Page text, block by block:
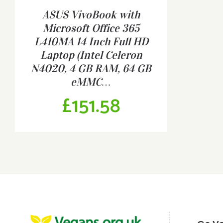
ASUS VivoBook with
Microsoft Office 365
L410MA 14 Inch Full HD
Laptop (Intel Celeron
N4020, 4 GB RAM, 64 GB
eMMC…
£151.58